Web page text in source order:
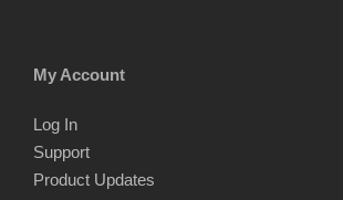
My Account
Log In
Support
Product Updates